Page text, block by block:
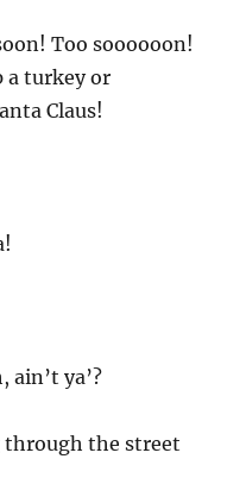
Too soooooon!
a turkey or
Claus!
ain’t ya’?
the street